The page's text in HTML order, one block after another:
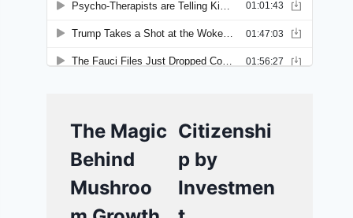
The Magic
Behind
Mushroo
Citizenshi
p by
Investmen